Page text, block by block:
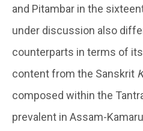
and Pitambar in the
under discussion also
counterparts in terms of
content from the Sanskrit
composed within the
prevalent in Assam-